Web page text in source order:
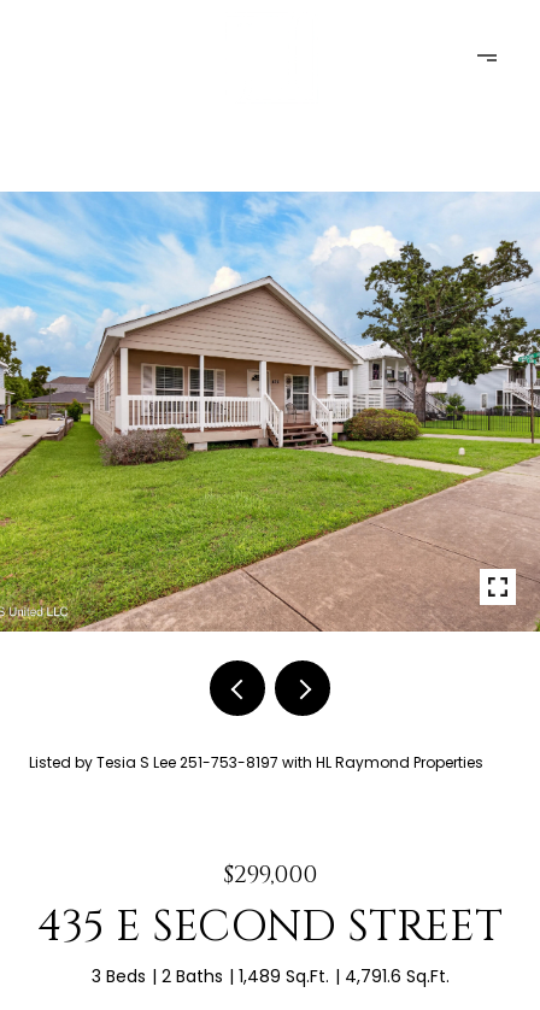
Listed by Tesia S Lee 251-753-8197 with HL Raymond Properties
$299,000
435 E SECOND STREET
3 Beds 2 Baths 1,489 Sq.Ft. 4,791.6 Sq.Ft.